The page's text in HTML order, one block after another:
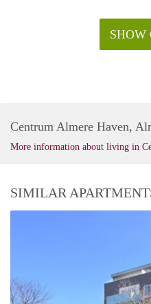
SHOW
Centrum Almere Haven,
More information about living in
SIMILAR